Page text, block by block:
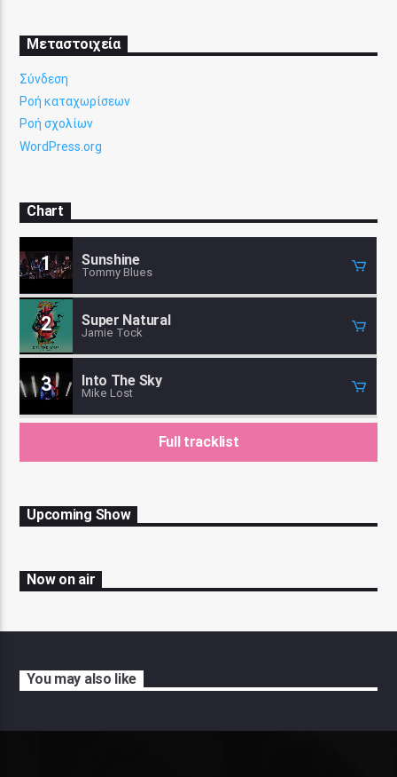
Μεταστοιχεία
Σύνδεση
Ροή καταχωρίσεων
Ροή σχολίων
WordPress.org
Chart
1 Sunshine
Tommy Blues
2 Super Natural
Jamie Tock
3 Into The Sky
Mike Lost
Full tracklist
Upcoming Show
Now on air
You may also like